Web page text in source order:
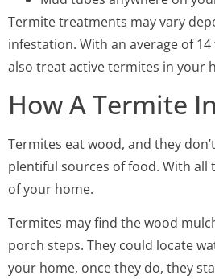
Termite treatments may vary
infestation. With an average of
also treat active termites in your
How A Termite
Termites eat wood, and they
plentiful sources of food. With all
of your home.
Termites may find the wood
porch steps. They could locate
your home, once they do, they